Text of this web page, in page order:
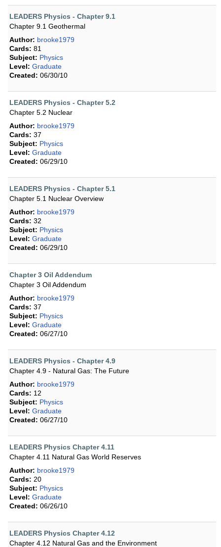
LEADERS Physics - Chapter 9.1
Chapter 9.1 Geothermal
Author: brooke1979
Cards: 81
Subject: Physics
Level: Graduate
Created: 06/30/10
LEADERS Physics - Chapter 5.2
Chapter 5.2 Nuclear
Author: brooke1979
Cards: 37
Subject: Physics
Level: Graduate
Created: 06/29/10
LEADERS Physics - Chapter 5.1
Chapter 5.1 Nuclear Overview
Author: brooke1979
Cards: 32
Subject: Physics
Level: Graduate
Created: 06/29/10
Chapter 3 Oil Addendum
Chapter 3 Oil Addendum
Author: brooke1979
Cards: 37
Subject: Physics
Level: Graduate
Created: 06/27/10
LEADERS Physics - Chapter 4.9
Chapter 4.9 - Natural Gas: The Future
Author: brooke1979
Cards: 12
Subject: Physics
Level: Graduate
Created: 06/27/10
LEADERS Physics Chapter 4.11
Chapter 4.11 Natural Gas World Reserves
Author: brooke1979
Cards: 20
Subject: Physics
Level: Graduate
Created: 06/26/10
LEADERS Physics Chapter 4.12
Chapter 4.12 Natural Gas and the Environment